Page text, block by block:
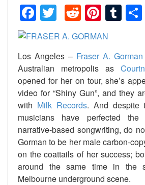
Facebook
TwitterReddit
Los Angeles – Fraser A. Gorman
Australian metropolis as
opened for her on tour, she’s
video for “Shiny Gun”, and they
with Milk Records. And despite
musicians have perfected
narrative-based songwriting, do
Gorman to be her male carbon-
on the coattails of her success;
around the same time in the
Melbourne underground scene.